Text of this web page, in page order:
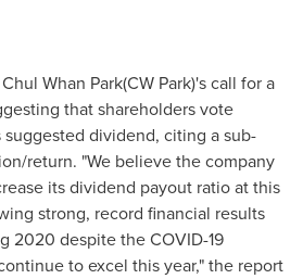
Chul Whan Park(CW Park)'s call for a
that shareholders vote
dividend, citing a sub-
return. "We believe the company
its dividend payout ratio at this
strong, record financial results
2020 despite the COVID-19
to excel this year," the report